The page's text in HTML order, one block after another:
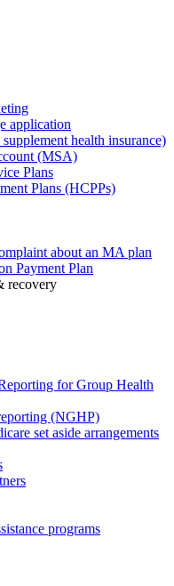
application
health insurance)
(MSA)
Plans
Plans (HCPPs)
about an MA plan
Payment Plan
recovery
for Group Health
(NGHP)
set aside arrangements
programs